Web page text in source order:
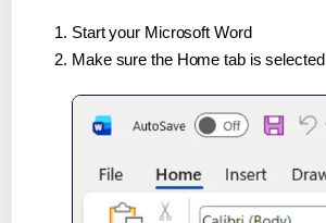
Start your Microsoft Word
Make sure the Home tab is selected